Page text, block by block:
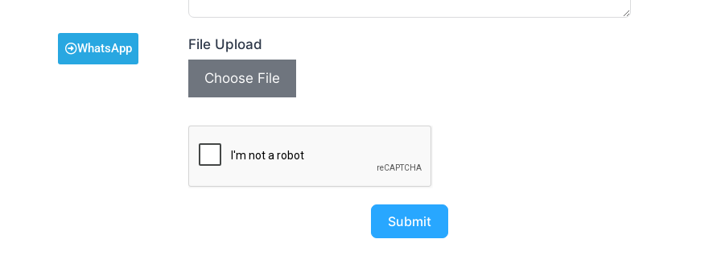
WhatsApp File Upload
Choose File
Submit